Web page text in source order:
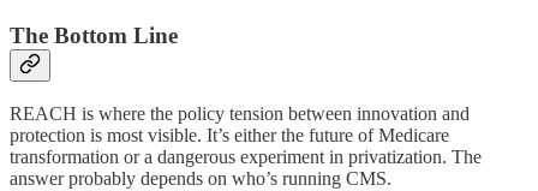
The Bottom Line
REACH is where the policy tension between innovation and
protection is most visible. It’s either the future of Medicare
transformation or a dangerous experiment in privatization. The
answer probably depends on who’s running CMS.